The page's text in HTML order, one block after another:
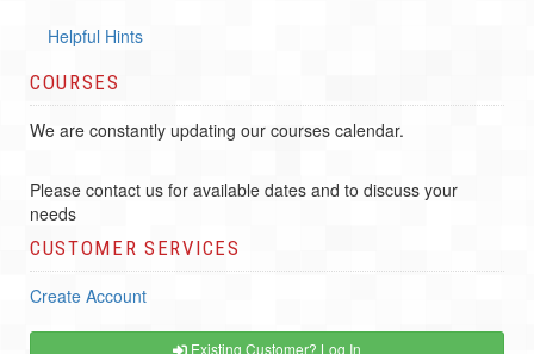
Helpful Hints
COURSES
We are constantly updating our courses calendar.
Please contact us for available dates and to discuss your
needs
CUSTOMER SERVICES
Create Account
Existing Customer? Log In